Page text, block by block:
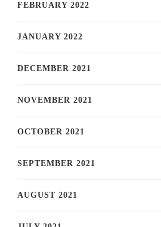
FEBRUARY 2022
JANUARY 2022
DECEMBER 2021
NOVEMBER 2021
OCTOBER 2021
SEPTEMBER 2021
AUGUST 2021